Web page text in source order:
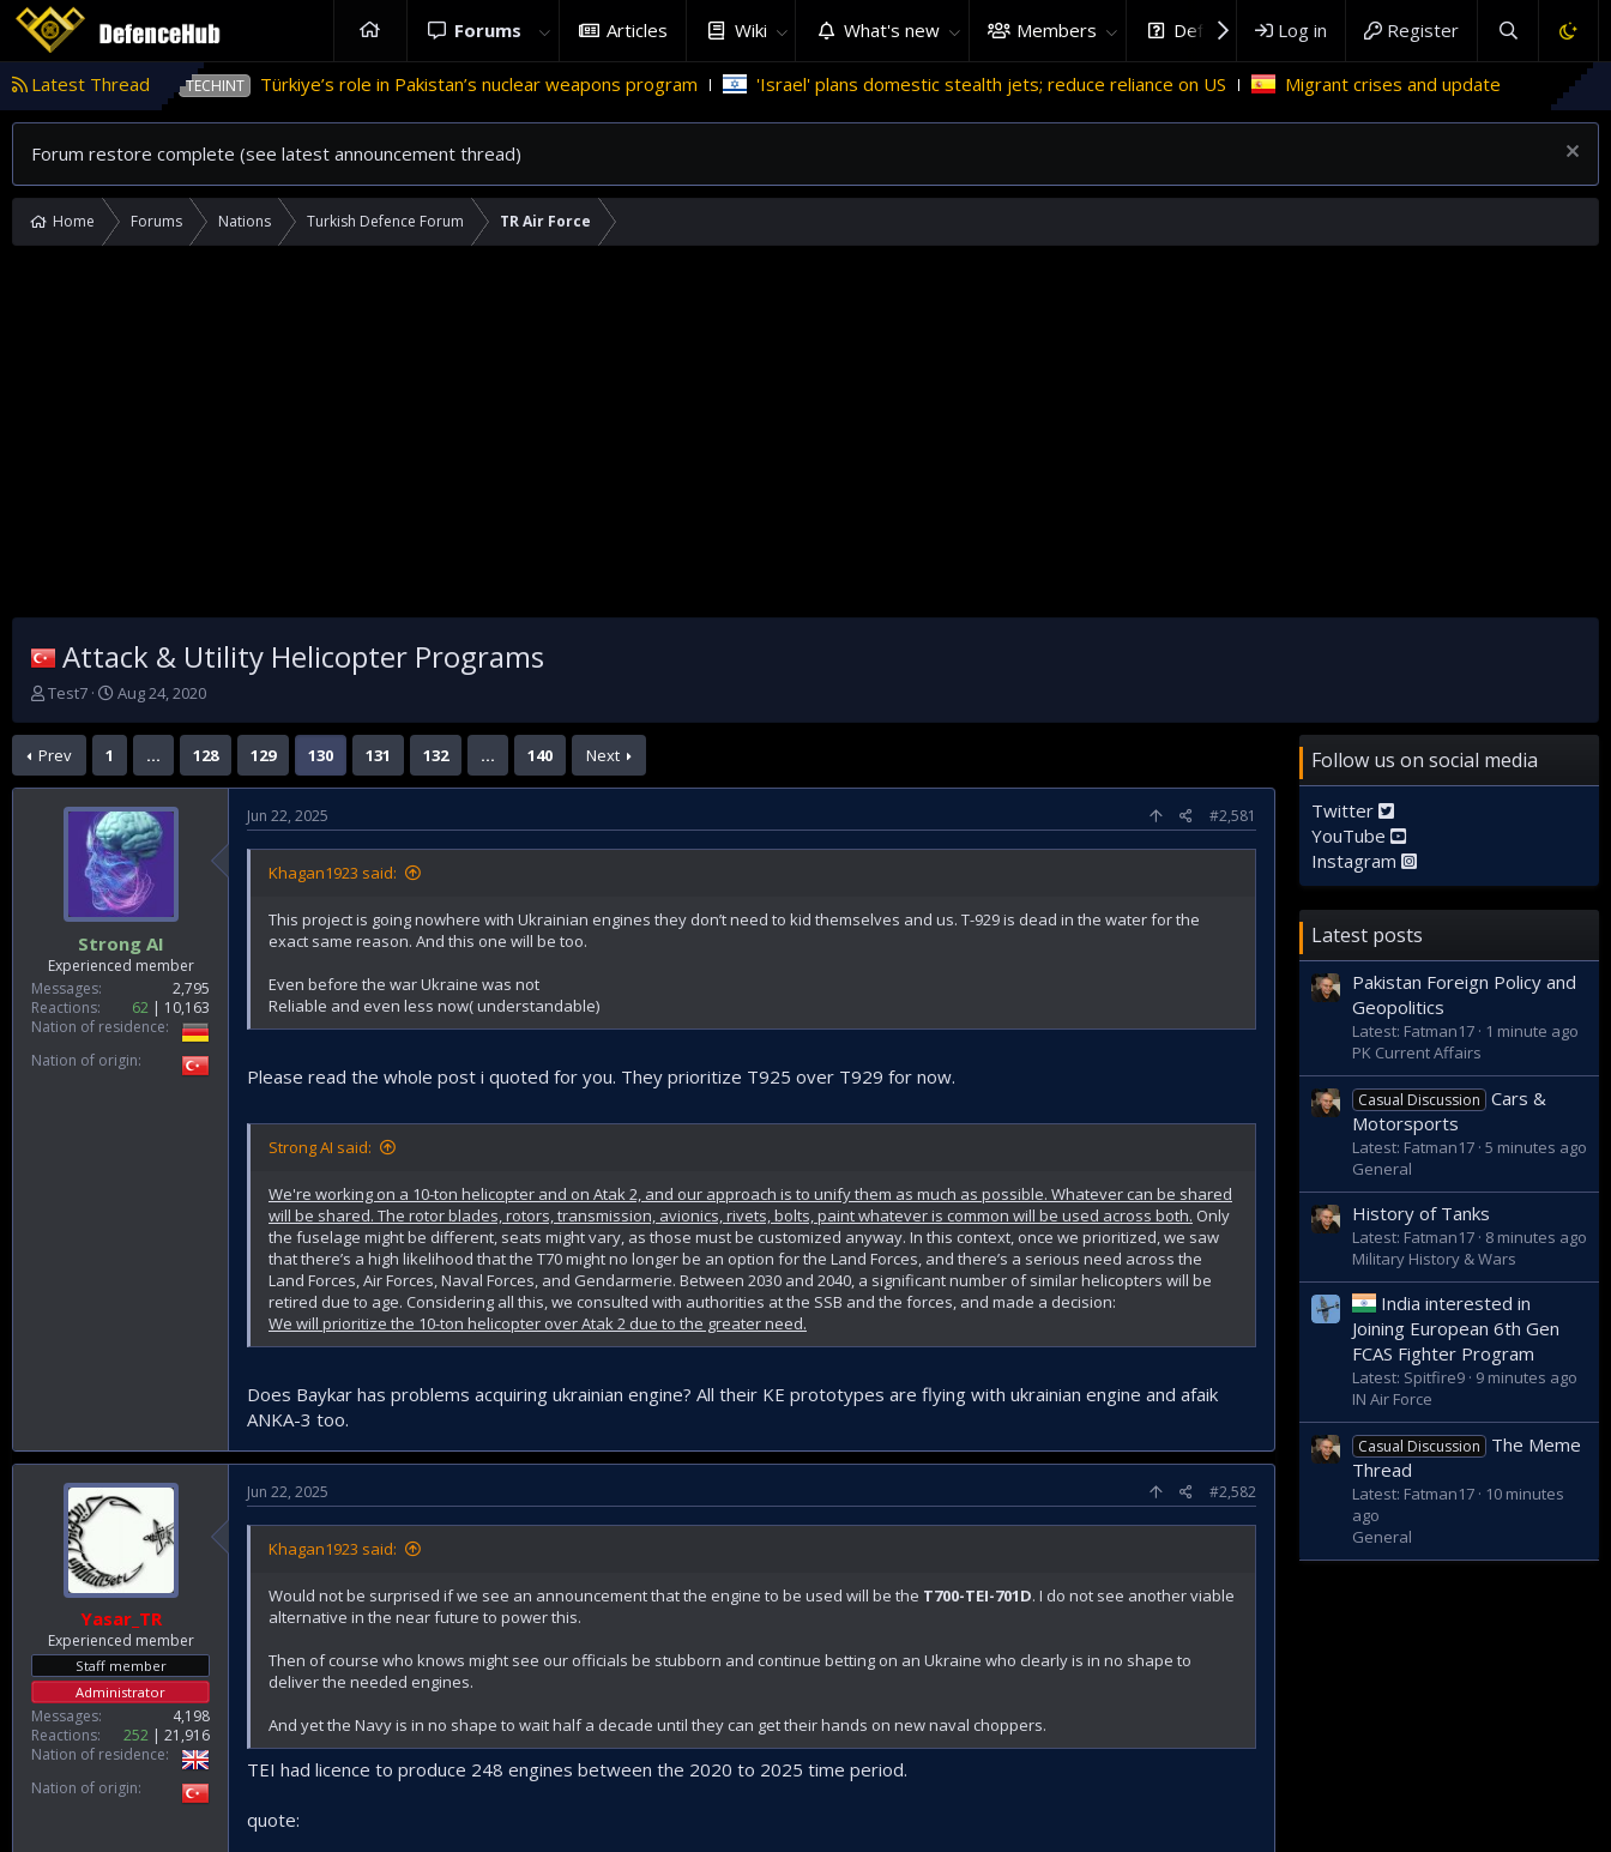
Forums Articles Wiki What's new Members DefenceHub.com
Log in Register
Latest Thread
TECHINT Türkiye’s role in Pakistan’s nuclear weapons program 'Israel' plans domestic stealth jets; reduce reliance on US Migrant crises and update
Forum restore complete (see latest announcement thread)
Home Forums Nations Turkish Defence Forum TR Air Force
Attack & Utility Helicopter Programs
T
r
e
a
Test7
S
a
t
a
t
e
Aug 24, 2020
Prev 1 … 128 129 130 131 132 … 140 Next
Strong AI
Experienced member
Messages
2,795
Reactions
62
10,163
Nation of residence
Nation of origin
Jun 22, 2025 #2,581
Khagan1923 said:
This project is going nowhere with Ukrainian engines they don’t need to kid themselves and us. T-929 is dead in the water for the
exact same reason. And this one will be too.
Even before the war Ukraine was not
Reliable and even less now( understandable)
Please read the whole post i quoted for you. They prioritize T925 over T929 for now.
Strong AI said:
We're working on a 10-ton helicopter and on Atak 2, and our approach is to unify them as much as possible. Whatever can be shared
will be shared. The rotor blades, rotors, transmission, avionics, rivets, bolts, paint whatever is common will be used across both. Only
the fuselage might be different, seats might vary, as those must be customized anyway. In this context, once we prioritized, we saw
that there’s a high likelihood that the T70 might no longer be an option for the Land Forces, and there’s a serious need across the
Land Forces, Air Forces, Naval Forces, and Gendarmerie. Between 2030 and 2040, a significant number of similar helicopters will be
retired due to age. Considering all this, we consulted with authorities at the SSB and the forces, and made a decision:
We will prioritize the 10-ton helicopter over Atak 2 due to the greater need.
Does Baykar has problems acquiring ukrainian engine? All their KE prototypes are flying with ukrainian engine and afaik
ANKA-3 too.
Yasar_TR
Experienced member
Staff member
Administrator
Messages
4,198
Reactions
252
21,916
Nation of residence
Nation of origin
Jun 22, 2025 #2,582
Khagan1923 said:
Would not be surprised if we see an announcement that the engine to be used will be the T700-TEI-701D. I do not see another viable
alternative in the near future to power this.
Then of course who knows might see our officials be stubborn and continue betting on an Ukraine who clearly is in no shape to
deliver the needed engines.
And yet the Navy is in no shape to wait half a decade until they can get their hands on new naval choppers.
TEI had licence to produce 248 engines between the 2020 to 2025 time period.
quote:
Follow us on social media
Twitter
YouTube
Instagram
Latest posts
Pakistan Foreign Policy and
Geopolitics
Latest: Fatman17
1 minute ago
PK Current Affairs
Casual Discussion
Cars &
Motorsports
Latest: Fatman17 5 minutes ago
General
History of Tanks
Latest: Fatman17 8 minutes ago
Military History & Wars
India interested in
Joining European 6th Gen
FCAS Fighter Program
Latest: Spitfire9 9 minutes ago
IN Air Force
Casual Discussion
The Meme
Thread
Latest: Fatman17
10 minutes
ago
General